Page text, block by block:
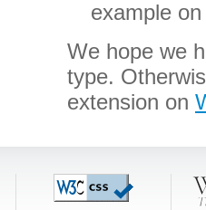
example
We hope we
type.
extension on